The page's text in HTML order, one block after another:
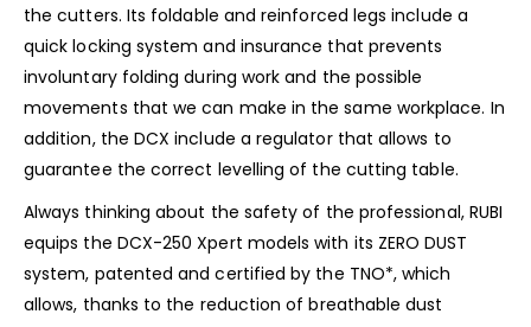
the cutters. Its foldable and reinforced legs include a
quick locking system and insurance that prevents
involuntary folding during work and the possible
movements that we can make in the same workplace. In
addition, the DCX include a regulator that allows to
guarantee the correct levelling of the cutting table.
Always thinking about the safety of the professional, RUBI
equips the DCX-250 Xpert models with its ZERO DUST
system, patented and certified by the TNO*, which
allows, thanks to the reduction of breathable dust